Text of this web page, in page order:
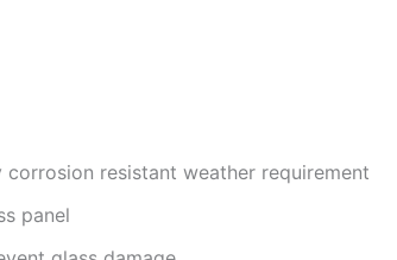
corrosion resistant weather requirement
panel